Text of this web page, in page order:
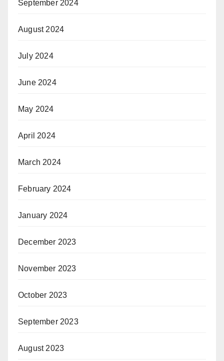
September 2024
August 2024
July 2024
June 2024
May 2024
April 2024
March 2024
February 2024
January 2024
December 2023
November 2023
October 2023
September 2023
August 2023